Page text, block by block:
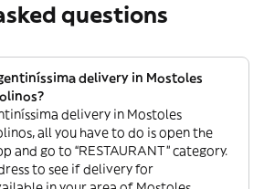
questions
delivery in Mostoles
delivery in Mostoles
all you have to do is open the
and go to “RESTAURANT” category.
to see if delivery for